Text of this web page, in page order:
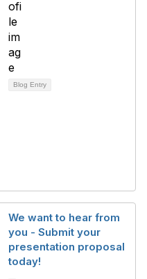
Blog Entry
We want to hear from
you - Submit your
presentation proposal
today!